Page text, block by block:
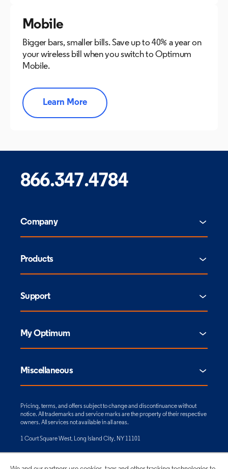
Mobile
Bigger bars, smaller bills. Save up to 40% a year on
your wireless bill when you switch to Optimum
Mobile.
Learn More
866.347.4784
Company
Products
Support
My Optimum
Miscellaneous
Pricing, terms, and offers subject to change and discontinuance without
notice. All trademarks and service marks are the property of their respective
owners. All services not available in all areas.
1 Court Square West, Long Island City, NY 11101
© 2026 CSC Holdings, LLC. All rights reserved.